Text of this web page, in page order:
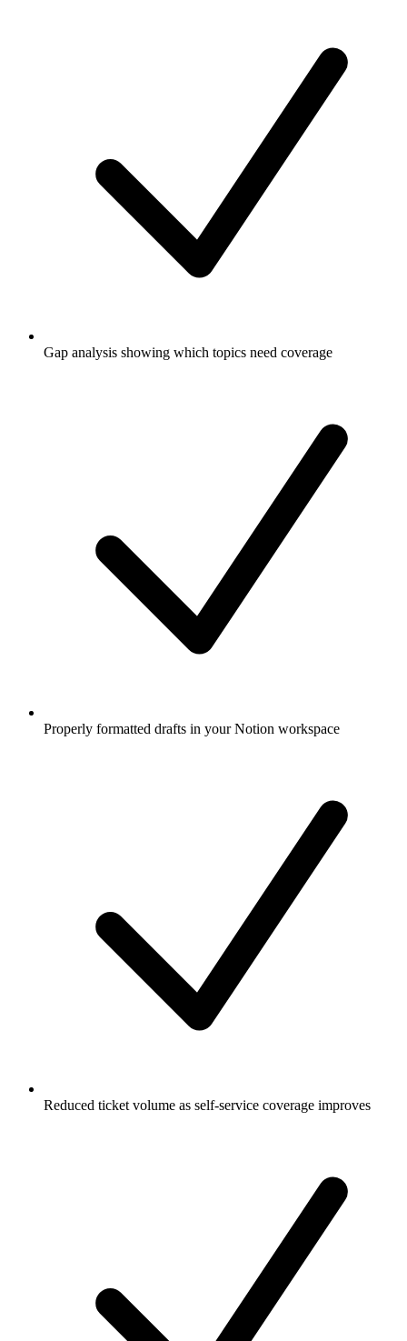
Gap analysis showing which topics need coverage
Properly formatted drafts in your Notion workspace
Reduced ticket volume as self-service coverage improves